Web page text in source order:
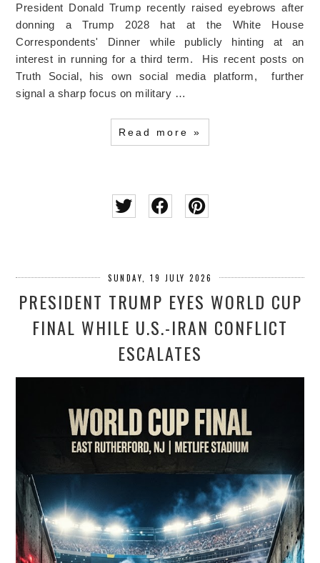
President Donald Trump recently raised eyebrows after
donning a Trump 2028 hat at the White House
Correspondents' Dinner while publicly hinting at an
interest in running for a third term. His recent posts on
Truth Social, his own social media platform, further
signal a sharp focus on military …
Read more »
SUNDAY, 19 JULY 2026
PRESIDENT TRUMP EYES WORLD CUP
FINAL WHILE U.S.-IRAN CONFLICT
ESCALATES